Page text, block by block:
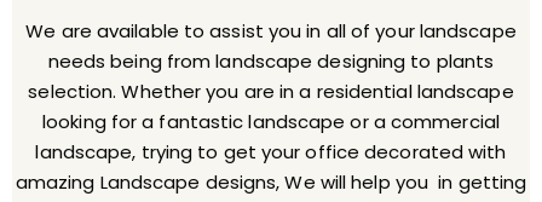
We are available to assist you in all of your landscape
needs being from landscape designing to plants
selection. Whether you are in a residential landscape
looking for a fantastic landscape or a commercial
landscape, trying to get your office decorated with
amazing Landscape designs, We will help you in getting